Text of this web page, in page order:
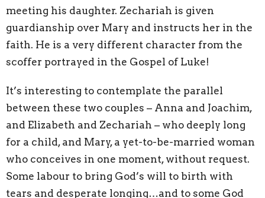
meeting his daughter. Zechariah is given
guardianship over Mary and instructs her in the
faith. He is a very different character from the
scoffer portrayed in the Gospel of Luke!
It’s interesting to contemplate the parallel
between these two couples – Anna and Joachim,
and Elizabeth and Zechariah – who deeply long
for a child, and Mary, a yet-to-be-married woman
who conceives in one moment, without request.
Some labour to bring God’s will to birth with
tears and desperate longing…and to some God